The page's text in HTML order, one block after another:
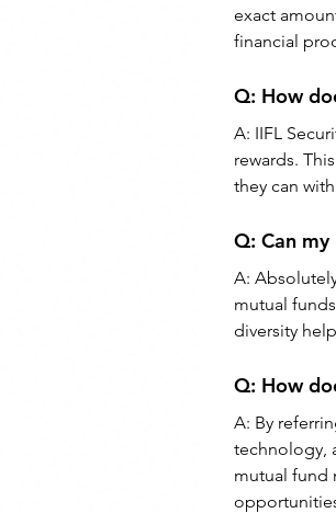
exact
financial
Q: How
A: IIFL
rewards.
they can
Q: Can
A:
mutual
diversity
Q: How
A: By
technology,
mutual fund